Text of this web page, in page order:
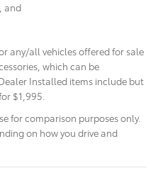
and
any/all vehicles offered for sale
which can be
Installed items include but
$1,995.
for comparison purposes only.
on how you drive and